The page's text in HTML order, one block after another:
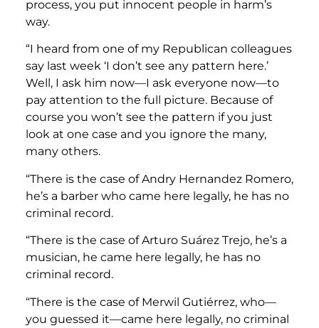
process, you put innocent people in harm’s
way.
“I heard from one of my Republican colleagues
say last week ‘I don’t see any pattern here.’
Well, I ask him now—I ask everyone now—to
pay attention to the full picture. Because of
course you won’t see the pattern if you just
look at one case and you ignore the many,
many others.
“There is the case of Andry Hernandez Romero,
he’s a barber who came here legally, he has no
criminal record.
“There is the case of Arturo Suárez Trejo, he’s a
musician, he came here legally, he has no
criminal record.
“There is the case of Merwil Gutiérrez, who—
you guessed it—came here legally, no criminal